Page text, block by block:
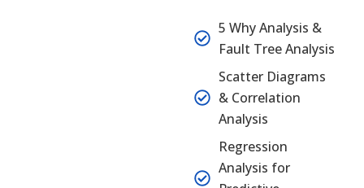
5 Why Analysis &
Fault Tree Analysis
Scatter Diagrams
& Correlation
Analysis
Regression
Analysis for